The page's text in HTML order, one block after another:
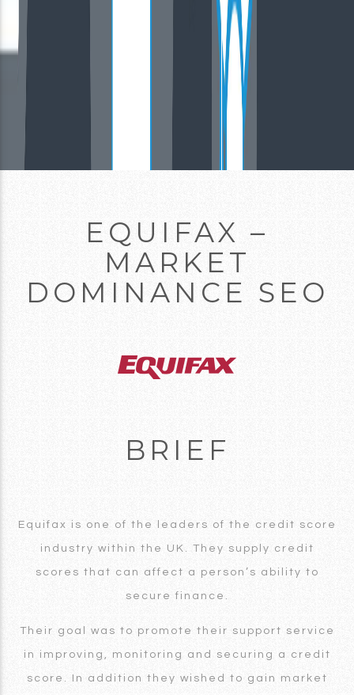
EQUIFAX –
MARKET
DOMINANCE SEO
BRIEF
Equifax is one of the leaders of the credit score
industry within the UK. They supply credit
scores that can affect a person’s ability to
secure finance.
Their goal was to promote their support service
in improving, monitoring and securing a credit
score. In addition they wished to gain market